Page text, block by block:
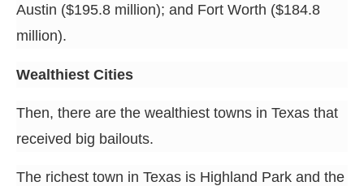
Austin ($195.8 million); and Fort Worth ($184.8
million).
Wealthiest Cities
Then, there are the wealthiest towns in Texas that
received big bailouts.
The richest town in Texas is Highland Park and the